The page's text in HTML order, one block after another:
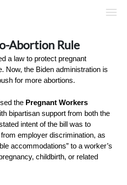
Abortion Rule
a law to protect pregnant
Now, the Biden administration is
for more abortions.
the Pregnant Workers
bipartisan support from both the
intent of the bill was to
employer discrimination, as
accommodations” to a worker’s
childbirth, or related